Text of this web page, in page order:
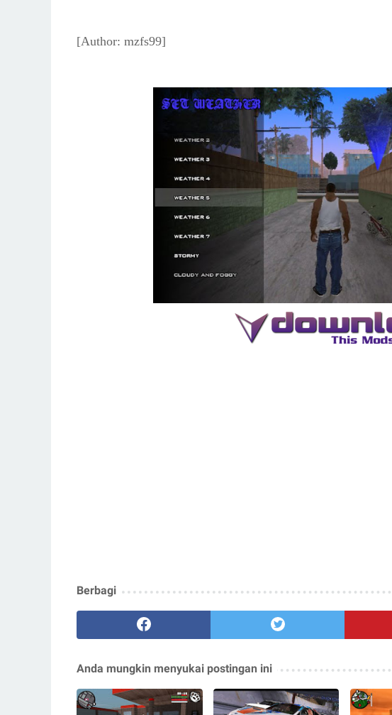
[Author: mzfs99]
Berbagi
Anda mungkin menyukai postingan ini